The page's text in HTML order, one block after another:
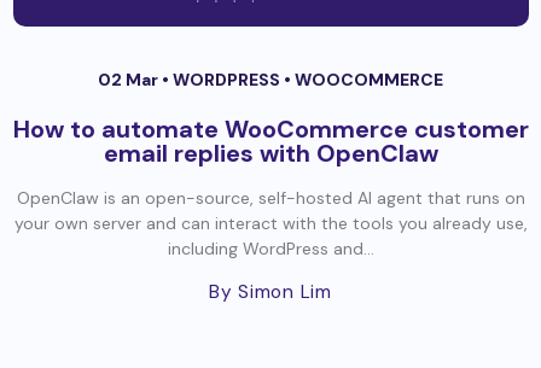
02 Mar • WORDPRESS • WOOCOMMERCE
How to automate WooCommerce customer
email replies with OpenClaw
OpenClaw is an open-source, self-hosted AI agent that runs on
your own server and can interact with the tools you already use,
including WordPress and...
By Simon Lim